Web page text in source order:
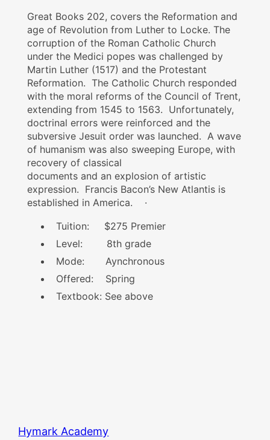
Great Books 202, covers the Reformation and
age of Revolution from Luther to Locke. The
corruption of the Roman Catholic Church
under the Medici popes was challenged by
Martin Luther (1517) and the Protestant
Reformation. The Catholic Church responded
with the moral reforms of the Council of Trent,
extending from 1545 to 1563. Unfortunately,
doctrinal errors were reinforced and the
subversive Jesuit order was launched. A wave
of humanism was also sweeping Europe, with
recovery of classical
documents and an explosion of artistic
expression. Francis Bacon’s New Atlantis is
established in America. ·
Tuition: $275 Premier
Level: 8th grade
Mode: Aynchronous
Offered: Spring
Textbook: See above
Hymark Academy